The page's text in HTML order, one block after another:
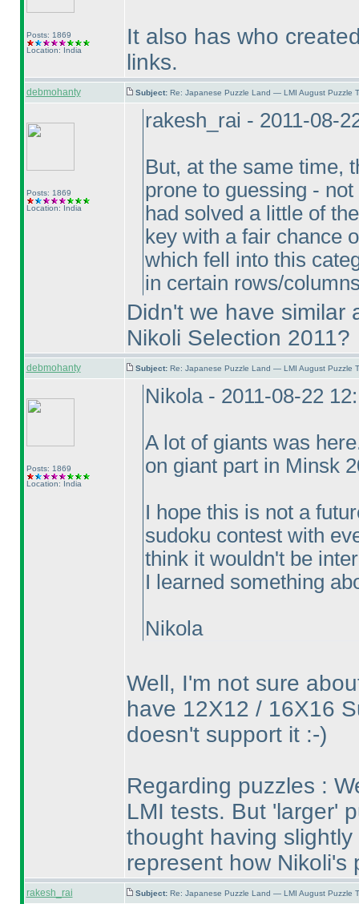
Posts: 1869
Location: India
It also has who
links.
debmohanty Subject: Re: Japanese Puzzle Land — LMI August Puzzle
Posts: 1869
Location: India
rakesh_rai - 2011-08-
But, at the same time,
prone to guessing -
had solved a little of
key with a fair chance
which fell into this
in certain rows/
Didn't we have similar
Nikoli Selection 2011?
debmohanty Subject: Re: Japanese Puzzle Land — LMI August Puzzle
Posts: 1869
Location: India
Nikola - 2011-08-22
A lot of giants was
on giant part in Minsk
I hope this is not a
sudoku contest with
think it wouldn't be
I learned something
Nikola
Well, I'm not sure
have 12X12 / 16X16
doesn't support it :-)
Regarding puzzles :
LMI tests. But 'larger'
thought having
represent how Nikoli's
rakesh_rai Subject: Re: Japanese Puzzle Land — LMI August Puzzle